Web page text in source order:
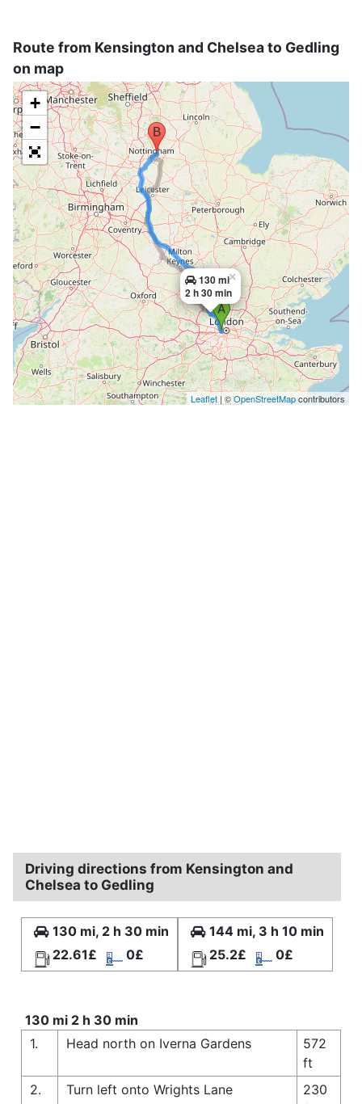
Route from Kensington and Chelsea to Gedling
on map
130 mi
2 h 30 min
×
+
−
Leaflet | ©OpenStreetMapcontributors
Driving directions from Kensington and
Chelsea to Gedling
130 mi, 2 h 30 min
22.61£
0£
144 mi, 3 h 10 min
25.2£
0£
130 mi 2 h 30 min
1.
Head north on Iverna Gardens
572
ft
2.
Turn left onto Wrights Lane
230